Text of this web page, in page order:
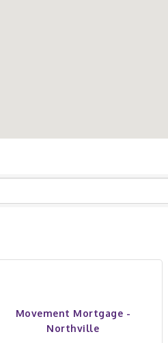
Movement Mortgage -
Northville